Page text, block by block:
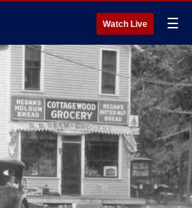
Watch Live ☰